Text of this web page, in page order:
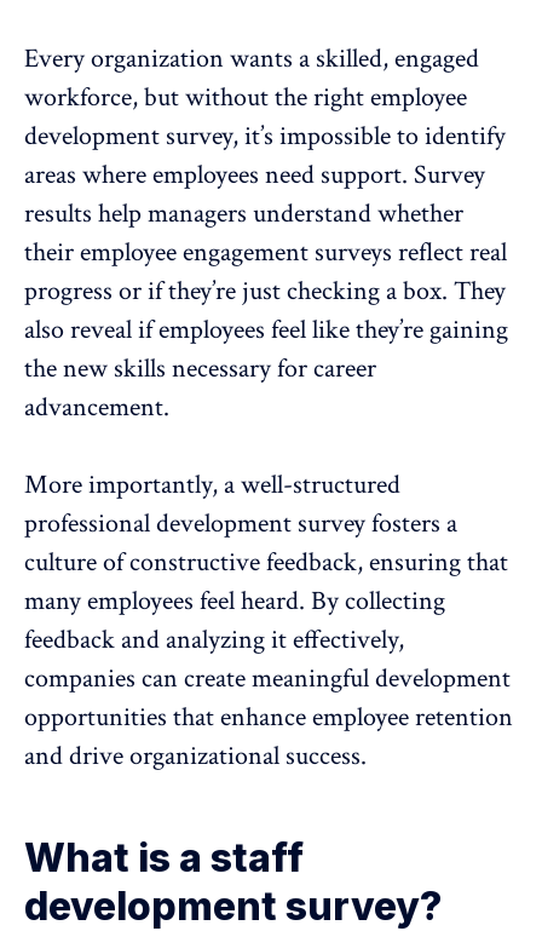
Every organization wants a skilled, engaged
workforce, but without the right employee
development survey, it’s impossible to identify
areas where employees need support. Survey
results help managers understand whether
theiremployee engagement surveys reflect real
progress or if they’re just checking a box. They
also reveal if employees feel like they’re gaining
the new skills necessary for career
advancement.
More importantly, a well-structured
professional development surveyfosters a
culture ofconstructive feedback, ensuring that
many employees feel heard. By collecting
feedback and analyzing it effectively,
companies can create meaningful development
opportunities that enhanceemployee retention
and driveorganizational success.
What is a staff
development survey?